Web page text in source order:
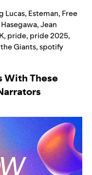
Lucas, Esteman, Free
,Jean
, pride, pride 2025,
Giants,spotify
With These